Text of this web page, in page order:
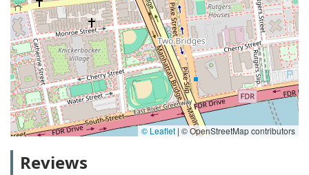
© Leaflet | © OpenStreetMap contributors
Reviews